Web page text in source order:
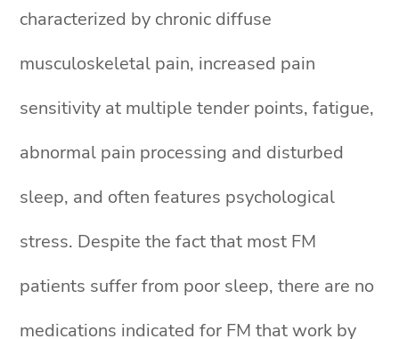
characterized by chronic diffuse
musculoskeletal pain, increased pain
sensitivity at multiple tender points, fatigue,
abnormal pain processing and disturbed
sleep, and often features psychological
stress. Despite the fact that most FM
patients suffer from poor sleep, there are no
medications indicated for FM that work by